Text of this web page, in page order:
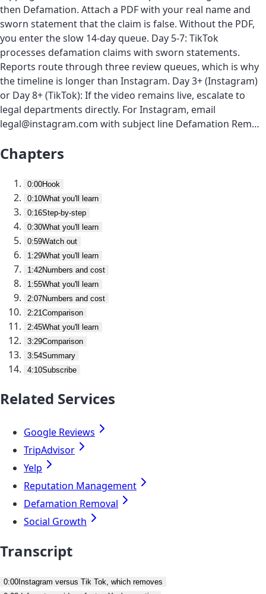
then Defamation. Attach a PDF with your real name and
sworn statement that the claim is false. Without the PDF,
you enter the slow 14-day queue. Day 5-7: TikTok
processes defamation claims with sworn statements.
Reports route through three review queues, which is why
the timeline is longer than Instagram. Day 3+ (Instagram)
or Day 8+ (TikTok): If the video remains live, escalate to
legal departments directly. For Instagram, email
legal@instagram.com with subject line Defamation Rem…
Chapters
0:00Hook
0:10What you'll learn
0:16Step-by-step
0:30What you'll learn
0:59Watch out
1:29What you'll learn
1:42Numbers and cost
1:55What you'll learn
2:07Numbers and cost
2:21Comparison
2:45What you'll learn
3:29Comparison
3:54Summary
4:10Subscribe
Related Services
Google Reviews
TripAdvisor
Yelp
Reputation Management
Defamation Removal
Social Growth
Transcript
0:00 Instagram versus Tik Tok, which removes